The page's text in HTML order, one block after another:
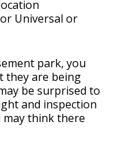
Universal or
park, you
they are being
be surprised to
and inspection
think there